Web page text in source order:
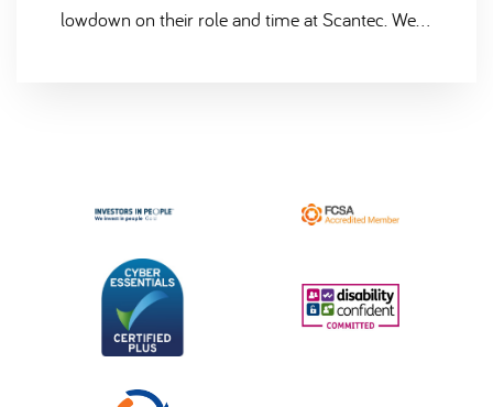
lowdown on their role and time at Scantec. We